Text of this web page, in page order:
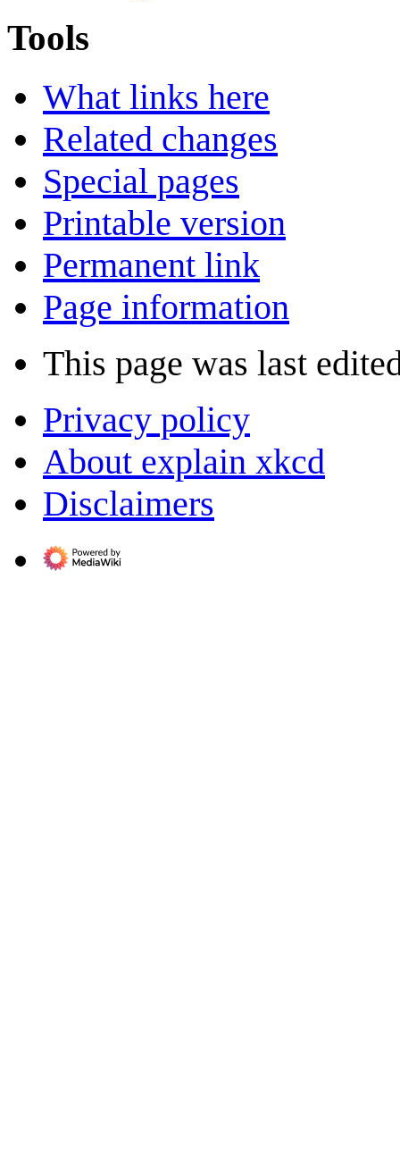
Tools
What links here
Related changes
Special pages
Printable version
Permanent link
Page information
This page was last
Privacy policy
About explain xkcd
Disclaimers